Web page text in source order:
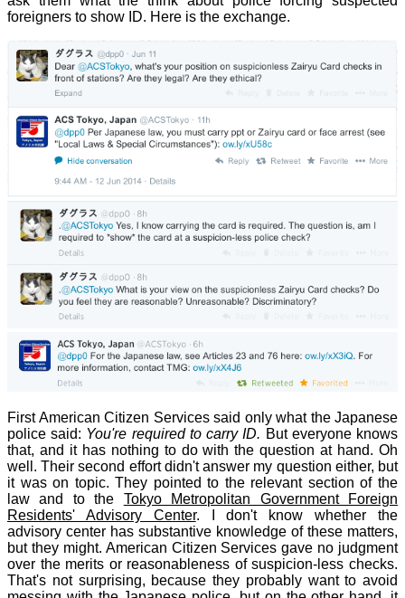
foreigners to show ID. Here is the exchange.
First American Citizen Services said only what the Japanese
police said: You're required to carry ID. But everyone knows
that, and it has nothing to do with the question at hand. Oh
well. Their second effort didn't answer my question either, but
it was on topic. They pointed to the relevant section of the
law and to the Tokyo Metropolitan Government Foreign
Residents' Advisory Center. I don't know whether the
advisory center has substantive knowledge of these matters,
but they might. American Citizen Services gave no judgment
over the merits or reasonableness of suspicion-less checks.
That's not surprising, because they probably want to avoid